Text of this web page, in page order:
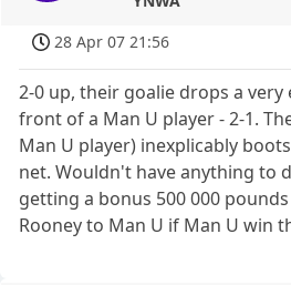
28 Apr 07 21:56
2-0 up, their goalie drops a very
front of a Man U player - 2-1.
Man U player) inexplicably
net. Wouldn't have anything to
getting a bonus 500 000
Rooney to Man U if Man U win